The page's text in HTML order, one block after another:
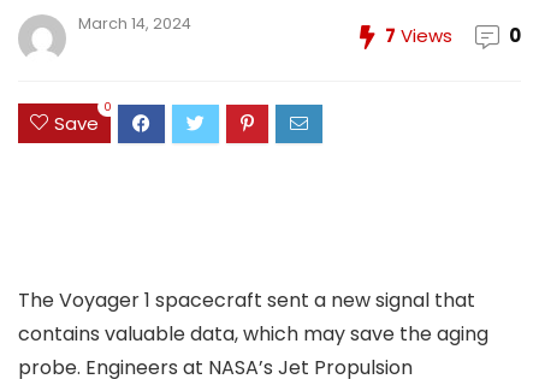
March 14, 2024 7 Views 0
Save
0
The Voyager 1 spacecraft sent a new signal that
contains valuable data, which may save the aging
probe. Engineers at NASA’s Jet Propulsion